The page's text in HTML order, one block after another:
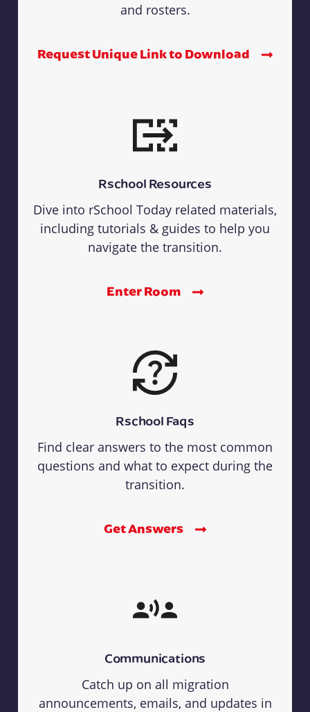
and rosters.
Request Unique Link to Download
Rschool Resources
Dive into rSchool Today related materials,
including tutorials & guides to help you
navigate the transition.
Enter Room
Rschool Faqs
Find clear answers to the most common
questions and what to expect during the
transition.
Get Answers
Communications
Catch up on all migration
announcements, emails, and updates in